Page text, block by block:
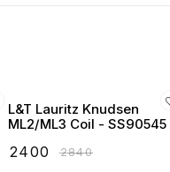
L&T Lauritz Knudsen
ML2/ML3 Coil - SS90545
2400 ₹2840